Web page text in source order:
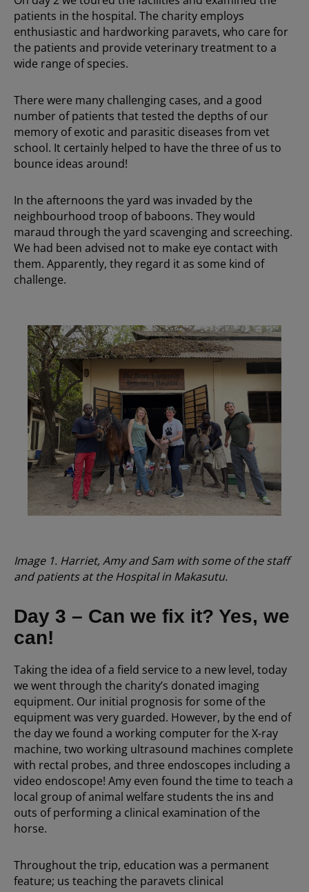
patients in the hospital. The charity employs
enthusiastic and hardworking paravets, who care for
the patients and provide veterinary treatment to a
wide range of species.
There were many challenging cases, and a good
number of patients that tested the depths of our
memory of exotic and parasitic diseases from vet
school. It certainly helped to have the three of us to
bounce ideas around!
In the afternoons the yard was invaded by the
neighbourhood troop of baboons. They would
maraud through the yard scavenging and screeching.
We had been advised not to make eye contact with
them. Apparently, they regard it as some kind of
challenge.
Image 1. Harriet, Amy and Sam with some of the staff
and patients at the Hospital in Makasutu.
Day 3 – Can we fix it? Yes, we
can!
Taking the idea of a field service to a new level, today
we went through the charity’s donated imaging
equipment. Our initial prognosis for some of the
equipment was very guarded. However, by the end of
the day we found a working computer for the X-ray
machine, two working ultrasound machines complete
with rectal probes, and three endoscopes including a
video endoscope! Amy even found the time to teach a
local group of animal welfare students the ins and
outs of performing a clinical examination of the
horse.
Throughout the trip, education was a permanent
feature; us teaching the paravets clinical